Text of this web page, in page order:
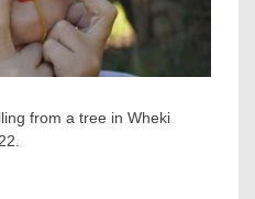
from a tree in Wheki